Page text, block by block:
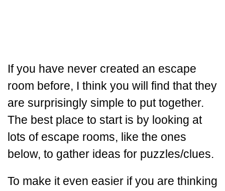
If you have never created an escape
room before, I think you will find that they
are surprisingly simple to put together.
The best place to start is by looking at
lots of escape rooms, like the ones
below, to gather ideas for puzzles/clues.
To make it even easier if you are thinking